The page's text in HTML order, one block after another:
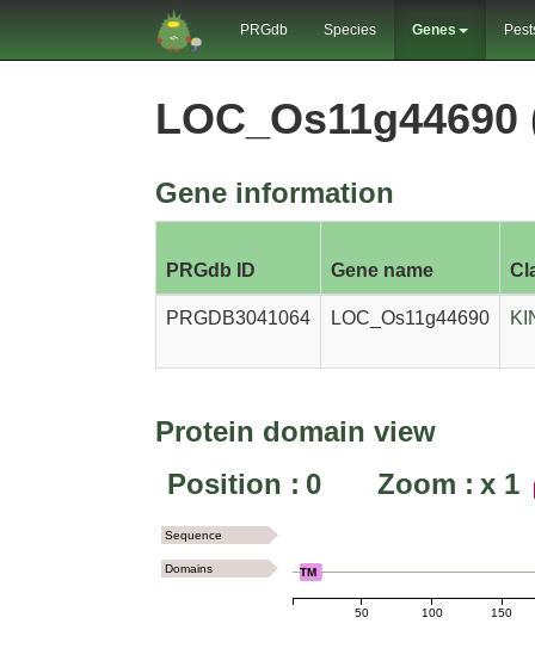
PRGdb Species Genes
Gene information
PRGdb ID Gene name
PRGDB3041064 LOC_Os11g44690
Protein domain view
Position : 0 Zoom : x 1
50 100 150
TM
Sequence
Domains